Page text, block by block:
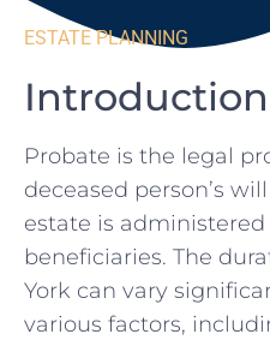
ESTATE PLANNING
Introduction
Probate is the legal
deceased person’s
estate is
beneficiaries. The
York can vary
various factors,